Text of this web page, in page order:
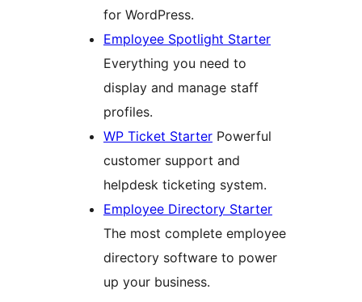
for WordPress.
Employee Spotlight Starter
Everything you need to
display and manage staff
profiles.
WP Ticket Starter Powerful
customer support and
helpdesk ticketing system.
Employee Directory Starter
The most complete employee
directory software to power
up your business.